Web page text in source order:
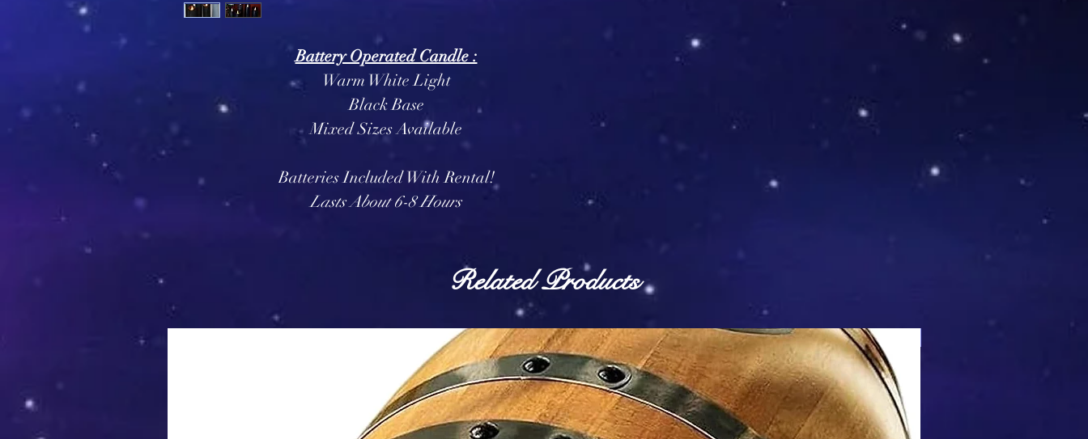
Battery Operated Candle :
Warm White Light
Black Base
Mixed Sizes Available
Batteries Included With Rental!
Lasts About 6-8 Hours
Related Products